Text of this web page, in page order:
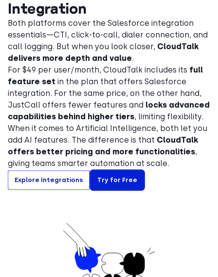
Integration
Both platforms cover the Salesforce integration
essentials—CTI, click-to-call, dialer connection, and
call logging. But when you look closer, CloudTalk
delivers more depth and value.
For $49 per user/month, CloudTalk includes its full
feature set in the plan that offers Salesforce
integration. For the same price, on the other hand,
JustCall offers fewer features and locks advanced
capabilities behind higher tiers, limiting flexibility.
When it comes to Artificial Intelligence, both let you
add AI features. The difference is that CloudTalk
offers better pricing and more functionalities,
giving teams smarter automation at scale.
Explore Integrations Try for Free